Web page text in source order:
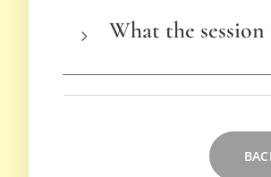
What the
Techniques
Personalized